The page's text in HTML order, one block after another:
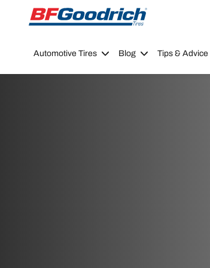
Go to page content
Go to page navigation
Automotive Tires Blog Tips & Advice